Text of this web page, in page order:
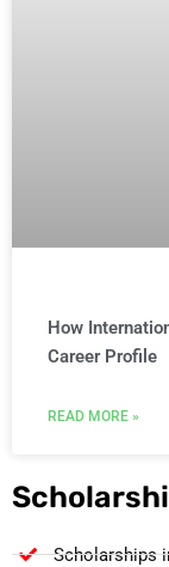
How
Career Profile
READ MORE »
Scholarships